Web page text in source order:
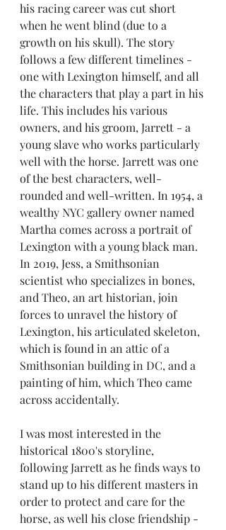
his racing career was cut short
when he went blind (due to a
growth on his skull). The story
follows a few different timelines -
one with Lexington himself, and all
the characters that play a part in his
life. This includes his various
owners, and his groom, Jarrett - a
young slave who works particularly
well with the horse. Jarrett was one
of the best characters, well-
rounded and well-written. In 1954, a
wealthy NYC gallery owner named
Martha comes across a portrait of
Lexington with a young black man.
In 2019, Jess, a Smithsonian
scientist who specializes in bones,
and Theo, an art historian, join
forces to unravel the history of
Lexington, his articulated skeleton,
which is found in an attic of a
Smithsonian building in DC, and a
painting of him, which Theo came
across accidentally.
I was most interested in the
historical 1800's storyline,
following Jarrett as he finds ways to
stand up to his different masters in
order to protect and care for the
horse, as well his close friendship -